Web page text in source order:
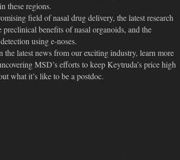
these regions.
field of nasal drug delivery, the latest research
preclinical benefits of nasal organoids, and the
using e-noses.
the latest news from our exciting industry, learn more
MSD’s efforts to keep Keytruda’s price high
what it’s like to be a postdoc.